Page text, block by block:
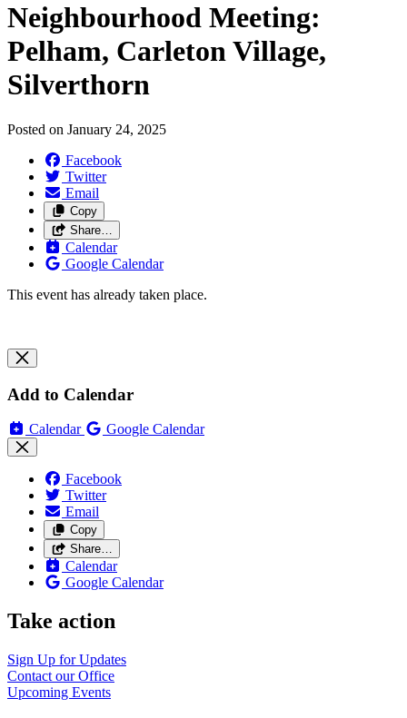
Neighbourhood Meeting:
Pelham, Carleton Village,
Silverthorn
Posted on January 24, 2025
Facebook
Twitter
Email
Copy
Share…
Calendar
Google Calendar
This event has already taken place.
Add to Calendar
Calendar Google Calendar
Facebook
Twitter
Email
Copy
Share…
Calendar
Google Calendar
Take action
Sign Up forUpdates
Contact ourOffice
Upcoming Events